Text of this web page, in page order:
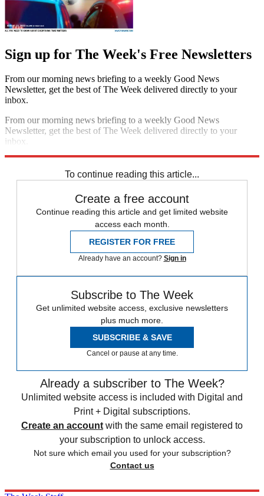
Sign up for The Week's Free Newsletters
From our morning news briefing to a weekly Good News
Newsletter, get the best of The Week delivered directly to your
inbox.
From our morning news briefing to a weekly Good News
Newsletter, get the best of The Week delivered directly to your
inbox.
To continue reading this article...
Create a free account
Continue reading this article and get limited website
access each month.
REGISTER FOR FREE
Already have an account? Sign in
Subscribe to The Week
Get unlimited website access, exclusive newsletters
plus much more.
SUBSCRIBE & SAVE
Cancel or pause at any time.
Already a subscriber to The Week?
Unlimited website access is included with Digital and
Print + Digital subscriptions.
Create an account with the same email registered to
your subscription to unlock access.
Not sure which email you used for your subscription?
Contact us